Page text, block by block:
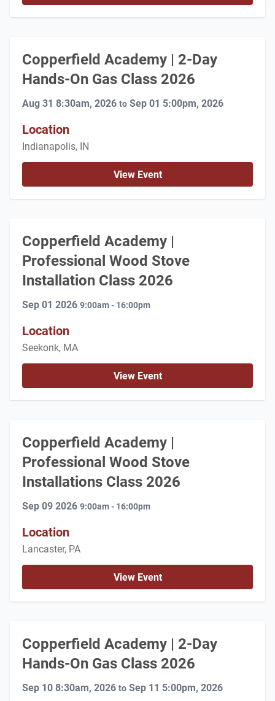
Copperfield Academy | 2-Day
Hands-On Gas Class 2026
Aug 31 8:30am, 2026 to Sep 01 5:00pm, 2026
Location
Indianapolis, IN
View Event
Copperfield Academy |
Professional Wood Stove
Installation Class 2026
Sep 01 2026 9:00am - 16:00pm
Location
Seekonk, MA
View Event
Copperfield Academy |
Professional Wood Stove
Installations Class 2026
Sep 09 2026 9:00am - 16:00pm
Location
Lancaster, PA
View Event
Copperfield Academy | 2-Day
Hands-On Gas Class 2026
Sep 10 8:30am, 2026 to Sep 11 5:00pm, 2026